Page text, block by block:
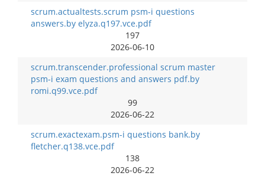
scrum.actualtests.scrum psm-i questions
answers.by elyza.q197.vce.pdf
197
2026-06-10
scrum.transcender.professional scrum master
psm-i exam questions and answers pdf.by
romi.q99.vce.pdf
99
2026-06-22
scrum.exactexam.psm-i questions bank.by
fletcher.q138.vce.pdf
138
2026-06-22